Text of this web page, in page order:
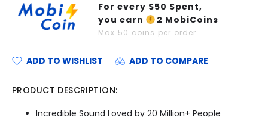
For every $50 Spent,
you earn
2 MobiCoins
Max 50 coins per order
ADD TO WISHLIST ADD TO COMPARE
PRODUCT DESCRIPTION:
Incredible Sound Loved by 20 Million+ People